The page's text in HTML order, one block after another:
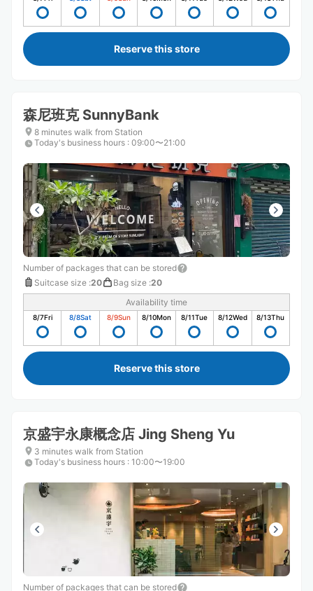
Reserve this store
森尼班克 SunnyBank
8 minutes walk from Station
Today's business hours : 09:00〜21:00
Number of packages that can be stored
Suitcase size :20 Bag size :20
Availability time
8/7Fri 8/8Sat 8/9Sun 8/10Mon 8/11Tue 8/12Wed 8/13Thu
Reserve this store
京盛宇永康概念店 Jing Sheng Yu
3 minutes walk from Station
Today's business hours : 10:00〜19:00
Number of packages that can be stored